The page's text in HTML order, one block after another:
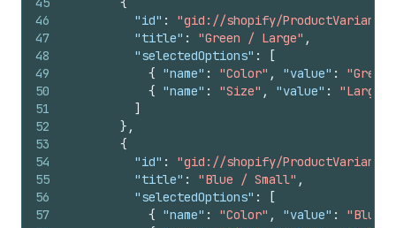
46
47
48
49
50
51
52
53
54
55
56
57
"id" :
"gid://shopify/ProductVariant/
"title" : "Green / Large" ,
"selectedOptions" :
[
{ "name" : "Color" , "value" :
"Green"
{ "name" : "Size" , "value" :
"Large"
]
} ,
{
"id" :
"gid://shopify/ProductVariant/
"title" : "Blue / Small" ,
"selectedOptions" :
[
{ "name" : "Color" , "value" :
"Blue"